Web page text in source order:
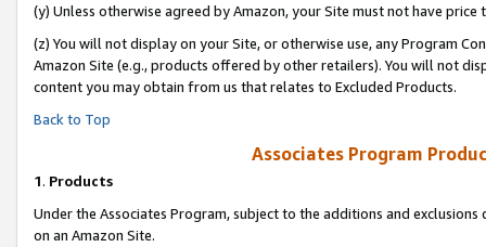
(y) Unless otherwise agreed by Amazon, your Site must not have
(z) You will not display on your Site, or otherwise use, any Program
Amazon Site (e.g., products offered by other retailers). You will not
content you may obtain from us that relates to Excluded Products.
Back to Top
Associates Program
1. Products
Under the Associates Program, subject to the additions and
on an Amazon Site.